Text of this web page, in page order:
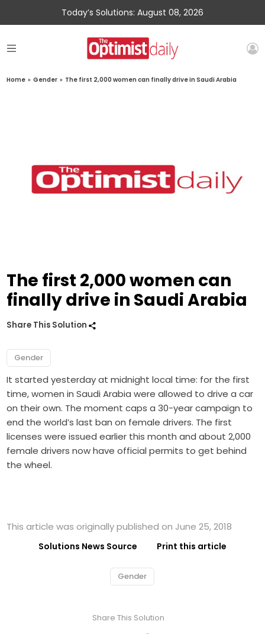
Today’s Solutions: August 08, 2026
Home » Gender » The first 2,000 women can finally drive in Saudi Arabia
The first 2,000 women can
finally drive in Saudi Arabia
Share This Solution
Gender
It started yesterday at midnight local time: for the first
time, women in Saudi Arabia were allowed to drive a car
on their own. The moment caps a 30-year campaign to
end the world’s last ban on female drivers. The first
licenses were issued earlier this month and about 2,000
female drivers now have official permits to get behind
the wheel.
This article was originally published on June 25, 2018
Solutions News Source Print this article
Gender
Share This Solution